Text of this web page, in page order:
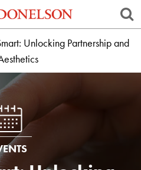
Unlocking Partnership and